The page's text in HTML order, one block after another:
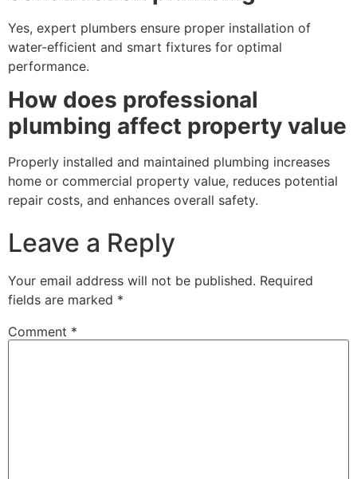
Yes, expert plumbers ensure proper installation of
water-efficient and smart fixtures for optimal
performance.
How does professional
plumbing affect property value
Properly installed and maintained plumbing increases
home or commercial property value, reduces potential
repair costs, and enhances overall safety.
Leave a Reply
Your email address will not be published. Required
fields are marked *
Comment *